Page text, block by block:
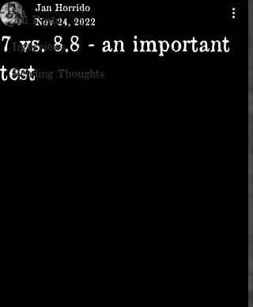
All Posts
Interviews
Bending Thoughts
7 vs. 8.8 - an important
test
Jan Horrido
Nov 24, 2022